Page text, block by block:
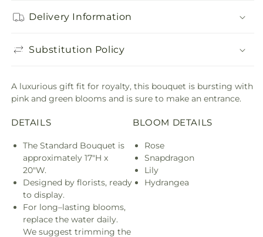
Delivery Information
Substitution Policy
A luxurious gift fit for royalty, this bouquet is bursting with
pink and green blooms and is sure to make an entrance.
DETAILS
The Standard Bouquet is
approximately 17"H x
20"W.
Designed by florists, ready
to display.
For long–lasting blooms,
replace the water daily.
We suggest trimming the
BLOOM DETAILS
Rose
Snapdragon
Lily
Hydrangea